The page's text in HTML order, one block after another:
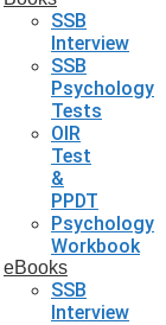
SSB
Interview
SSB
Psychology
Tests
OIR
Test
&
PPDT
Psychology
Workbook
eBooks
SSB
Interview